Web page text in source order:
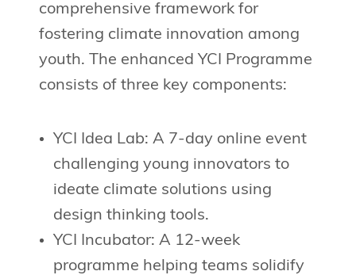
comprehensive framework for
fostering climate innovation among
youth. The enhanced YCI Programme
consists of three key components:
YCI Idea Lab: A 7-day online event
challenging young innovators to
ideate climate solutions using
design thinking tools.
YCI Incubator: A 12-week
programme helping teams solidify